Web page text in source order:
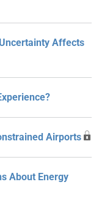
Affects
Airports
About Energy